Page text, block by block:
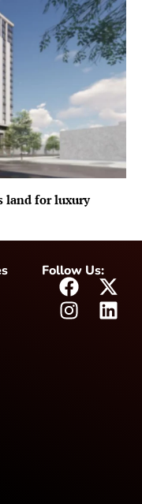
land for luxury
Follow Us: